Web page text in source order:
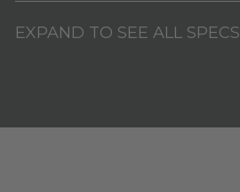
EXPAND TO SEE ALL SPECS